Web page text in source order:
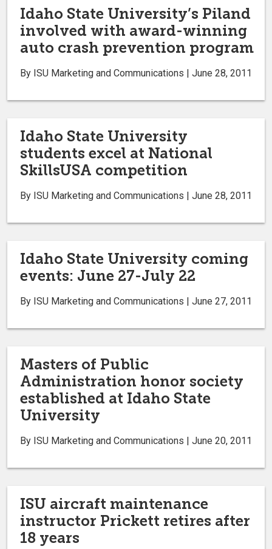
Idaho State University’s Piland
involved with award-winning
auto crash prevention program
By ISU Marketing and Communications | June 28, 2011
Idaho State University
students excel at National
SkillsUSA competition
By ISU Marketing and Communications | June 28, 2011
Idaho State University coming
events: June 27-July 22
By ISU Marketing and Communications | June 27, 2011
Masters of Public
Administration honor society
established at Idaho State
University
By ISU Marketing and Communications | June 20, 2011
ISU aircraft maintenance
instructor Prickett retires after
18 years